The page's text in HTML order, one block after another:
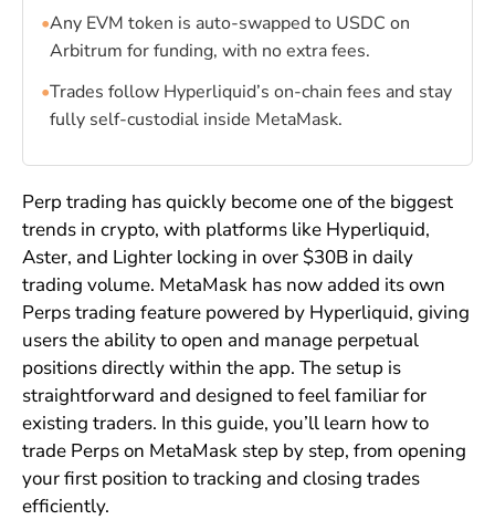
•Any EVM token is auto-swapped to USDC on
Arbitrum for funding, with no extra fees.
•Trades follow Hyperliquid’s on-chain fees and stay
fully self-custodial inside MetaMask.
Perp trading has quickly become one of the biggest
trends in crypto, with platforms like Hyperliquid,
Aster, and Lighter locking in over $30B in daily
trading volume. MetaMask has now added its own
Perps trading feature powered by Hyperliquid, giving
users the ability to open and manage perpetual
positions directly within the app. The setup is
straightforward and designed to feel familiar for
existing traders. In this guide, you’ll learn how to
trade Perps on MetaMask step by step, from opening
your first position to tracking and closing trades
efficiently.